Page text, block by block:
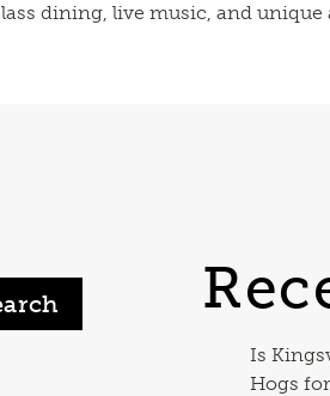
dining, live music, and
Is
Hogs